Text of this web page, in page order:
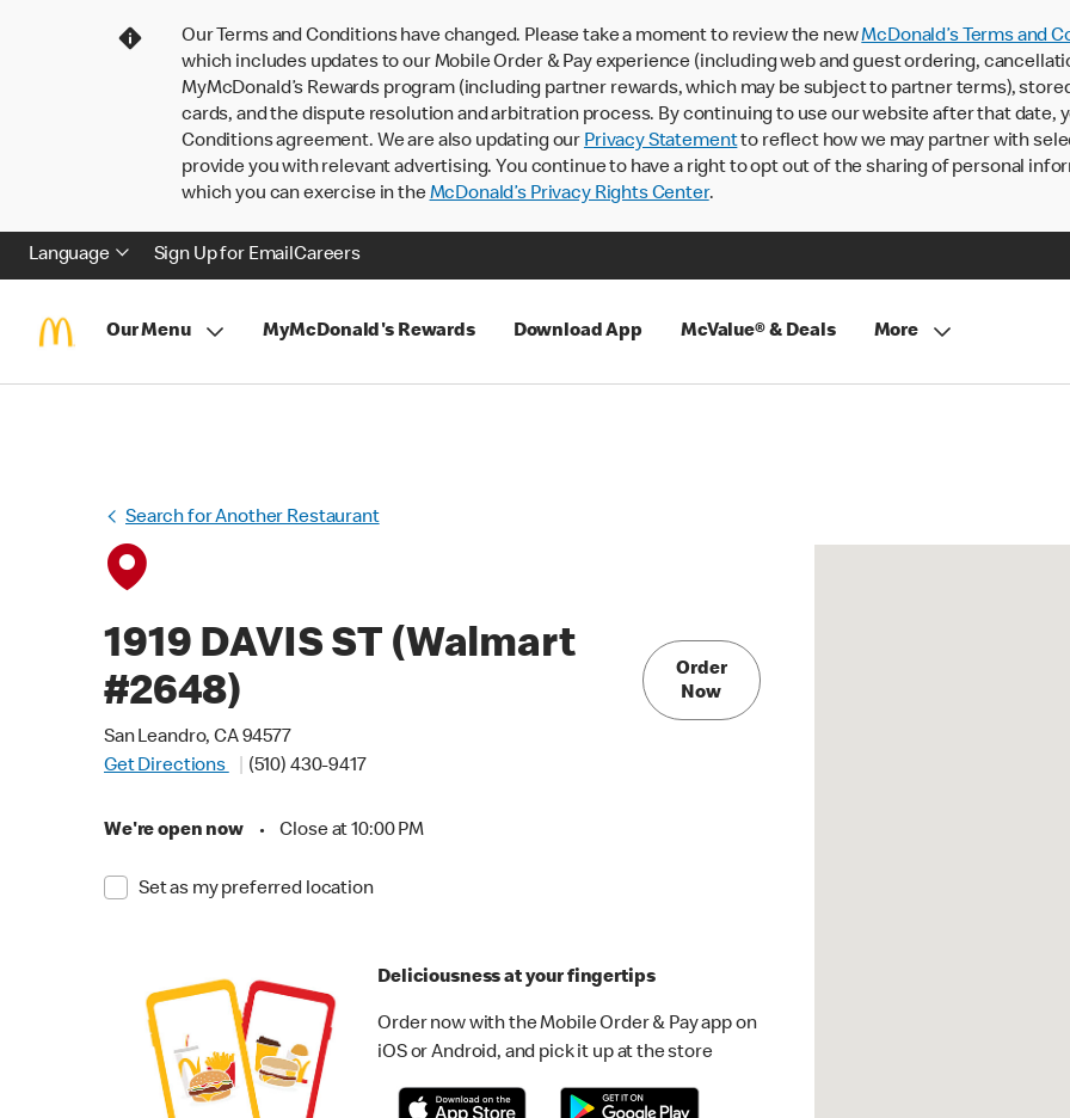
Our Terms and Conditions have changed. Please take a moment to review the newMcDonald’s Terms and
which includes updates to our Mobile Order & Pay experience (including web and guest ordering,
MyMcDonald’s Rewards program (including partner rewards, which may be subject to partner terms),
cards, and the dispute resolution and arbitration process. By continuing to use our website after that date,
Conditions agreement. We are also updating our Privacy Statementto reflect how we may partner with
provide you with relevant advertising. You continue to have a right to opt out of the sharing of personal
which you can exercise in theMcDonald’s Privacy Rights Center.
Language Sign Up for EmailCareers
Our Menu MyMcDonald's Rewards Download App McValue® & Deals More
Search for Another Restaurant
1919 DAVIS ST (Walmart
#2648)
San Leandro, CA 94577
Get Directions
(510) 430-9417
We're open now • Close at 10:00 PM
Set as my preferred location
Order
Now
Deliciousness at your fingertips
Order now with the Mobile Order & Pay app on
iOS or Android, and pick it up at the store